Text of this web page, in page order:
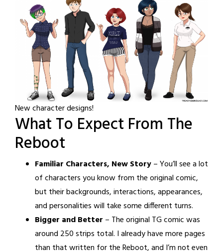
New character designs!
What To Expect From The
Reboot
Familiar Characters, New Story– You’ll see a lot
of characters you know from the original comic,
but their backgrounds, interactions, appearances,
and personalities will take some different turns.
Bigger and Better – The original TG comic was
around 250 strips total. I already have more pages
than that written for the Reboot, and I’m not even